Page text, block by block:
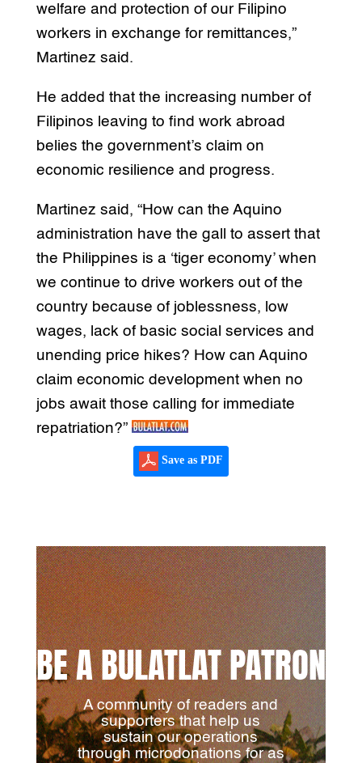
welfare and protection of our Filipino
workers in exchange for remittances,”
Martinez said.
He added that the increasing number of
Filipinos leaving to find work abroad
belies the government’s claim on
economic resilience and progress.
Martinez said, “How can the Aquino
administration have the gall to assert that
the Philippines is a ‘tiger economy’ when
we continue to drive workers out of the
country because of joblessness, low
wages, lack of basic social services and
unending price hikes? How can Aquino
claim economic development when no
jobs await those calling for immediate
repatriation?”
Save as PDF
BE A BULATLAT PATRON
A community of readers and
supporters that help us
sustain our operations
through microdonations for as